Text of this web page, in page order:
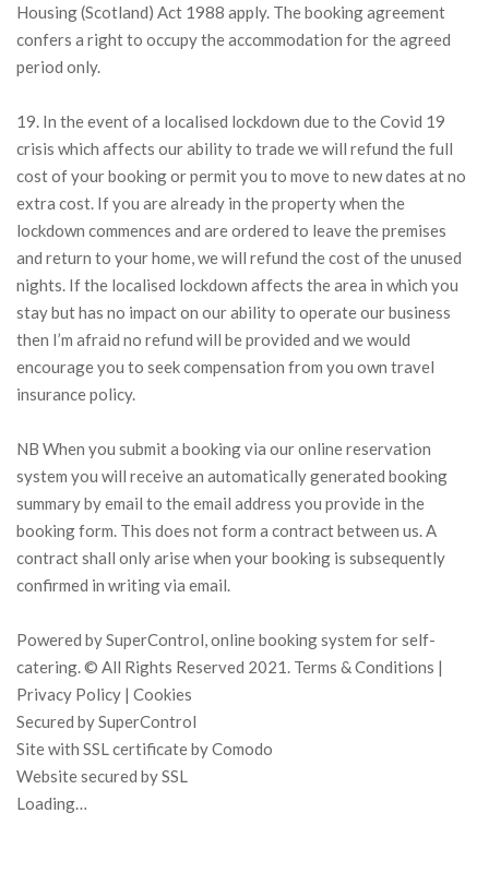
Housing (Scotland) Act 1988 apply. The booking agreement
confers a right to occupy the accommodation for the agreed
period only.
19. In the event of a localised lockdown due to the Covid 19
crisis which affects our ability to trade we will refund the full
cost of your booking or permit you to move to new dates at no
extra cost. If you are already in the property when the
lockdown commences and are ordered to leave the premises
and return to your home, we will refund the cost of the unused
nights. If the localised lockdown affects the area in which you
stay but has no impact on our ability to operate our business
then I’m afraid no refund will be provided and we would
encourage you to seek compensation from you own travel
insurance policy.
NB When you submit a booking via our online reservation
system you will receive an automatically generated booking
summary by email to the email address you provide in the
booking form. This does not form a contract between us. A
contract shall only arise when your booking is subsequently
confirmed in writing via email.
Powered by SuperControl, online booking system for self-
catering. © All Rights Reserved 2021. Terms & Conditions |
Privacy Policy | Cookies
Secured by SuperControl
Site with SSL certificate by Comodo
Website secured by SSL
Loading…